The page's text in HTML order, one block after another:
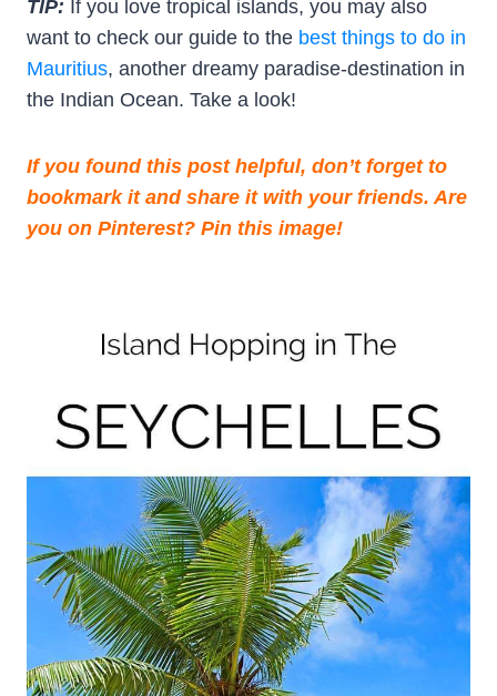
TIP: If you love tropical islands, you may also
want to check our guide to the best things to do in
Mauritius, another dreamy paradise-destination in
the Indian Ocean. Take a look!
If you found this post helpful, don’t forget to
bookmark it and share it with your friends. Are
you on Pinterest? Pin this image!